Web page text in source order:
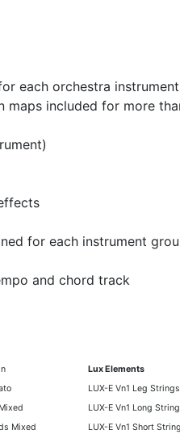
each orchestra
maps included for more
for each instrument
and chord track
Mixed
Lux Elements
LUX-E Vn1 Leg Strings
LUX-E Vn1 Long
LUX-E Vn1 Short